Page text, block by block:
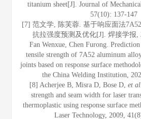
titanium sheet[J]. Journal of
57(10): 137-147
[7] 范文学, 陈芙蓉. 基于响应面法
抗拉强度预测及优化[J]. 焊接学报,
Fan Wenxue, Chen Furong.
tensile strength of 7A52 aluminum
joints based on response surface
the China Welding Institution,
[8] Acherjee B, Misra D, Bose D, et al
strength and seam width for laser
thermoplastic using response surface
Laser Technology, 2009,